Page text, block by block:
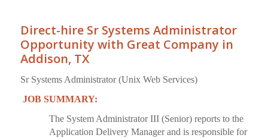
Direct-hire Sr Systems Administrator
Opportunity with Great Company in
Addison, TX
Sr Systems Administrator (Unix Web Services)
JOB SUMMARY:
The System Administrator III (Senior) reports to the
Application Delivery Manager and is responsible for